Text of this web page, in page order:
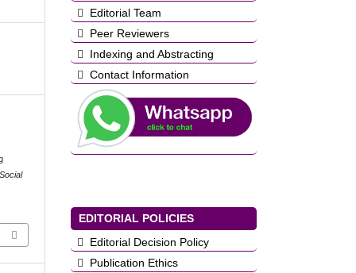
Editorial Team
Peer Reviewers
Indexing and Abstracting
Contact Information
EDITORIAL POLICIES
Editorial Decision Policy
Publication Ethics